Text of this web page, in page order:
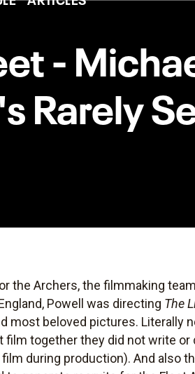
-
Rarely
the Archers, the filmmaking
Powell was directing The
most beloved pictures. Literally
film together they did not write
during production). And also